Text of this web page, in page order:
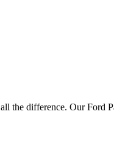
the difference. Our